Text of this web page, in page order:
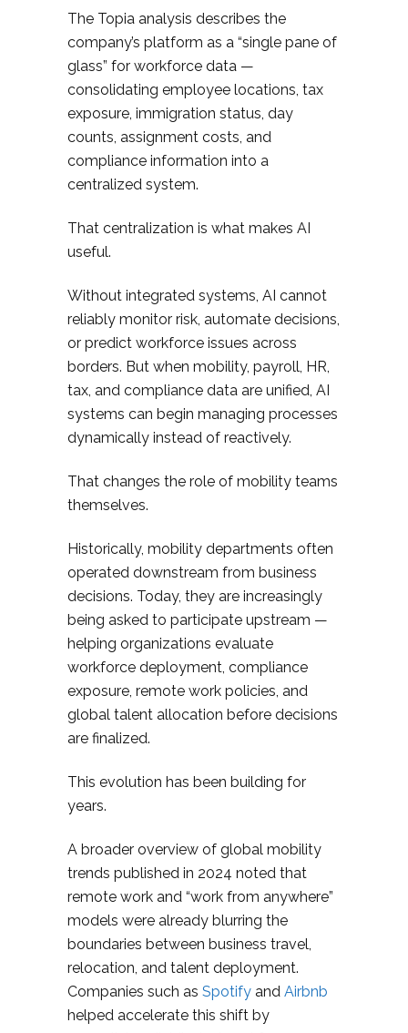
The Topia analysis describes the
company’s platform as a “single pane of
glass” for workforce data —
consolidating employee locations, tax
exposure, immigration status, day
counts, assignment costs, and
compliance information into a
centralized system.
That centralization is what makes AI
useful.
Without integrated systems, AI cannot
reliably monitor risk, automate decisions,
or predict workforce issues across
borders. But when mobility, payroll, HR,
tax, and compliance data are unified, AI
systems can begin managing processes
dynamically instead of reactively.
That changes the role of mobility teams
themselves.
Historically, mobility departments often
operated downstream from business
decisions. Today, they are increasingly
being asked to participate upstream —
helping organizations evaluate
workforce deployment, compliance
exposure, remote work policies, and
global talent allocation before decisions
are finalized.
This evolution has been building for
years.
A broader overview of global mobility
trends published in 2024 noted that
remote work and “work from anywhere”
models were already blurring the
boundaries between business travel,
relocation, and talent deployment.
Companies such as Spotify and Airbnb
helped accelerate this shift by